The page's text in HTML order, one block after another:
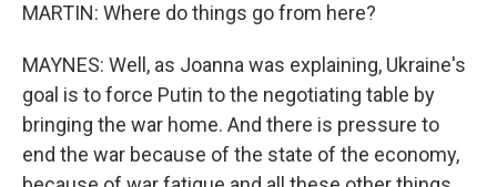
MARTIN: Where do things go from here?
MAYNES: Well, as Joanna was explaining, Ukraine's
goal is to force Putin to the negotiating table by
bringing the war home. And there is pressure to
end the war because of the state of the economy,